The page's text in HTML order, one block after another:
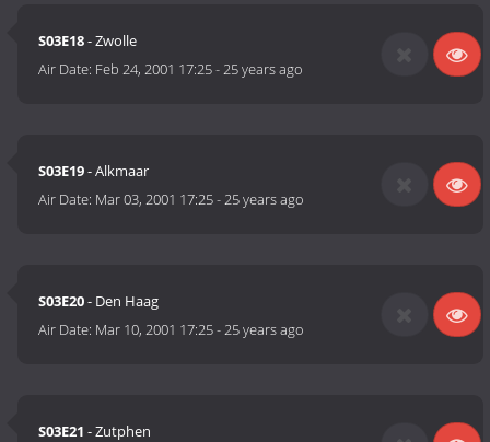
S03E18- Zwolle
Air Date: Feb 24, 2001 17:25-25 years ago
S03E19- Alkmaar
Air Date: Mar 03, 2001 17:25-25 years ago
S03E20- Den Haag
Air Date: Mar 10, 2001 17:25-25 years ago
S03E21 - Zutphen